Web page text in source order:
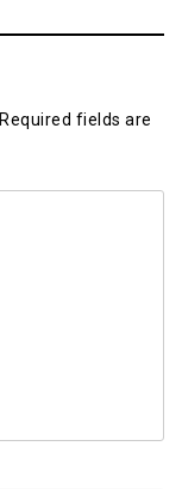
Required fields are